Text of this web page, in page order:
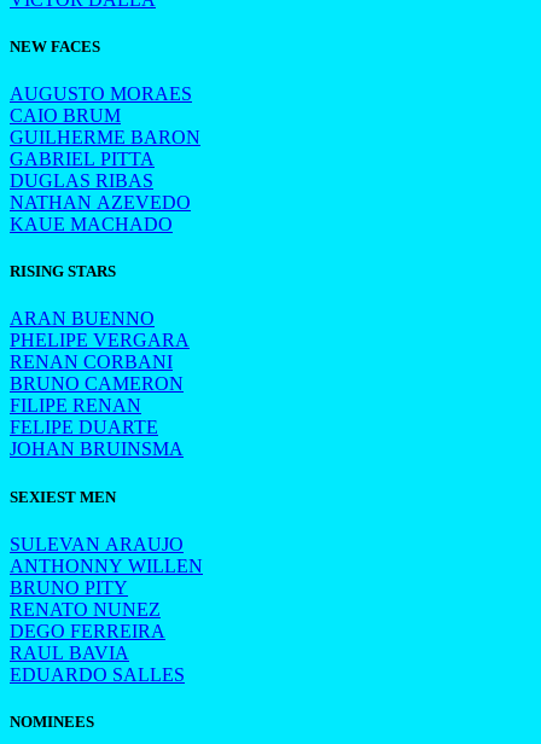
NEW FACES
AUGUSTO MORAES
CAIO BRUM
GUILHERME BARON
GABRIEL PITTA
DUGLAS RIBAS
NATHAN AZEVEDO
KAUE MACHADO
RISING STARS
ARAN BUENNO
PHELIPE VERGARA
RENAN CORBANI
BRUNO CAMERON
FILIPE RENAN
FELIPE DUARTE
JOHAN BRUINSMA
SEXIEST MEN
SULEVAN ARAUJO
ANTHONNY WILLEN
BRUNO PITY
RENATO NUNEZ
DEGO FERREIRA
RAUL BAVIA
EDUARDO SALLES
NOMINEES